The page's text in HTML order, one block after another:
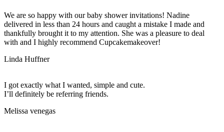
We are so happy with our baby shower invitations! Nadine
delivered in less than 24 hours and caught a mistake I made and
thankfully brought it to my attention. She was a pleasure to deal
with and I highly recommend Cupcakemakeover!
Linda Huffner
I got exactly what I wanted, simple and cute.
I’ll definitely be referring friends.
Melissa venegas